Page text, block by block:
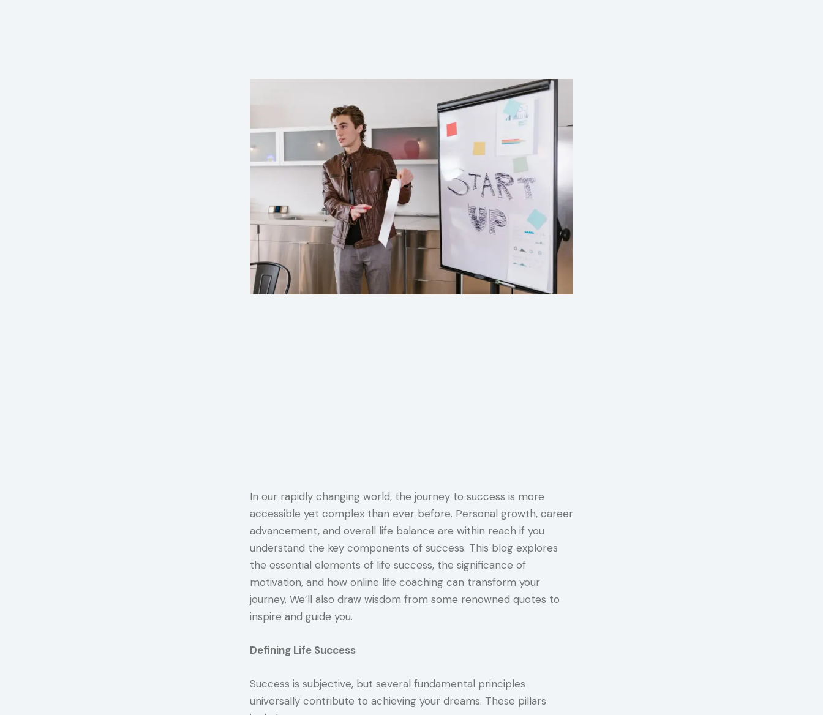
In our rapidly changing world, the journey to success is more
accessible yet complex than ever before. Personal growth, career
advancement, and overall life balance are within reach if you
understand the key components of success. This blog explores
the essential elements of life success, the significance of
motivation, and how online life coaching can transform your
journey. We’ll also draw wisdom from some renowned quotes to
inspire and guide you.
Defining Life Success
Success is subjective, but several fundamental principles
universally contribute to achieving your dreams. These pillars